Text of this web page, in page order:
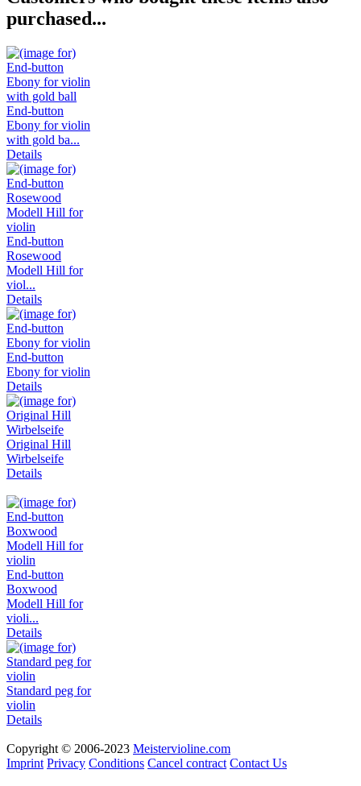
purchased...
End-button
Ebony for violin
with gold ba...
Details
End-button
Rosewood
Modell Hill for
viol...
Details
End-button
Ebony for violin
Details
Original Hill
Wirbelseife
Details
End-button
Boxwood
Modell Hill for
violi...
Details
Standard peg for
violin
Details
Copyright © 2006-2023 Meistervioline.com
Imprint Privacy Conditions Cancel contract Contact Us